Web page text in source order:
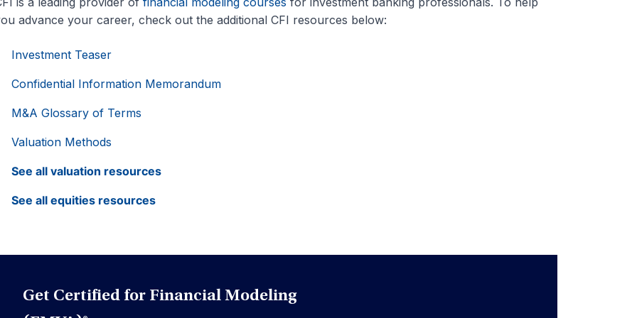
advance your career, check out the additional CFI resources below:
Investment Teaser
Confidential Information Memorandum
M&A Glossary of Terms
Valuation Methods
See all valuation resources
See all equities resources
Get Certified for Financial Modeling